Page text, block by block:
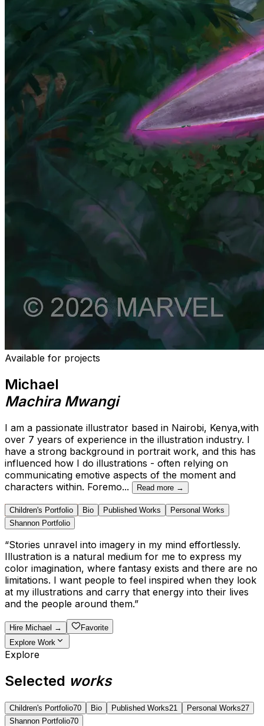
Available for projects
Michael
Machira Mwangi
I am a passionate illustrator based in Nairobi, Kenya,with
over 7 years of experience in the illustration industry. I
have a strong background in portrait work, and this has
influenced how I do illustrations - often relying on
communicating emotive aspects of the moment and
characters within. Foremo... Read more →
Children's Portfolio Bio Published Works
Personal Works
Shannon Portfolio
“Stories unravel into imagery in my mind effortlessly.
Illustration is a natural medium for me to express my
color imagination, where fantasy exists and there are no
limitations. I want people to feel inspired when they look
at my illustrations and carry that energy into their lives
and the people around them.”
Hire Michael →
Favorite
Explore Work
Explore
Selected works
Children's Portfolio70 Bio Published Works21 Personal Works27
Shannon Portfolio70